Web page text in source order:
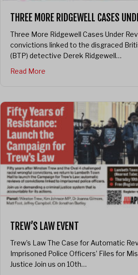
THREE MORE RIDGEWELL CASES
Three More Ridgewell Cases Under
convictions linked to the disgraced
(BTP) detective Derek Ridgewell…
Read More
TREW’S LAW EVENT
Trew’s Law The Case for Automatic
Imprisoned Police Officers’ Files for
Justice Join us on 10th…